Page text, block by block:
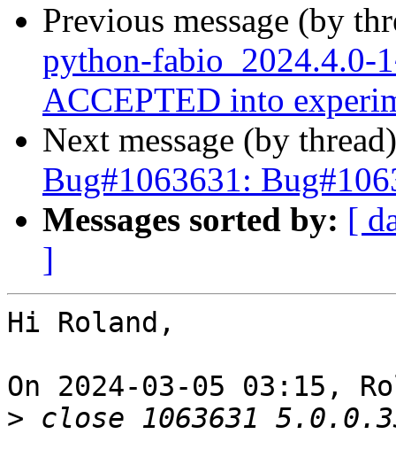
Previous message (by
python-fabio_2024.4.0-
ACCEPTED into
Next message (by
Bug#1063631:
Messages sorted by: [
]
Hi Roland,
On 2024-03-05 03:15,
>